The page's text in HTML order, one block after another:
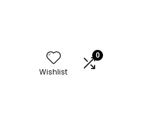
Wishlist
0